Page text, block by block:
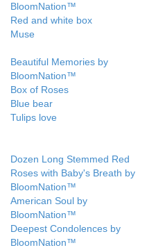
BloomNation™
Red and white box
Muse
Beautiful Memories by
BloomNation™
Box of Roses
Blue bear
Tulips love
Dozen Long Stemmed Red
Roses with Baby's Breath by
BloomNation™
American Soul by
BloomNation™
Deepest Condolences by
BloomNation™